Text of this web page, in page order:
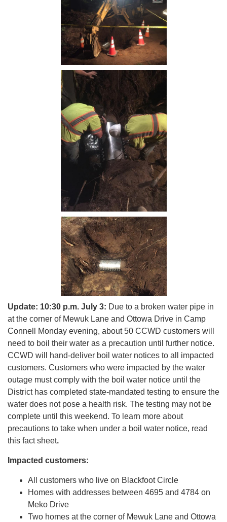
Update: 10:30 p.m. July 3: Due to a broken water pipe in
at the corner of Mewuk Lane and Ottowa Drive in Camp
Connell Monday evening, about 50 CCWD customers will
need to boil their water as a precaution until further notice.
CCWD will hand-deliver boil water notices to all impacted
customers. Customers who were impacted by the water
outage must comply with the boil water notice until the
District has completed state-mandated testing to ensure the
water does not pose a health risk. The testing may not be
complete until this weekend. To learn more about
precautions to take when under a boil water notice, read
this fact sheet.
Impacted customers:
All customers who live on Blackfoot Circle
Homes with addresses between 4695 and 4784 on
Meko Drive
Two homes at the corner of Mewuk Lane and Ottowa